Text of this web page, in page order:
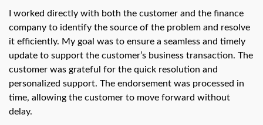
I worked directly with both the customer and the finance
company to identify the source of the problem and resolve
it efficiently. My goal was to ensure a seamless and timely
update to support the customer’s business transaction. The
customer was grateful for the quick resolution and
personalized support. The endorsement was processed in
time, allowing the customer to move forward without
delay.